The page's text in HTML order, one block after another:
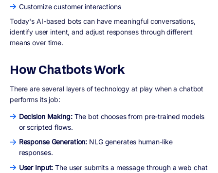
Customize customer interactions
Today's AI-based bots can have meaningful conversations,
identify user intent, and adjust responses through different
means over time.
How Chatbots Work
There are several layers of technology at play when a chatbot
performs its job:
Decision Making:The bot chooses from pre-trained models
or scripted flows.
Response Generation: NLG generates human-like
responses.
User Input:The user submits a message through a web chat